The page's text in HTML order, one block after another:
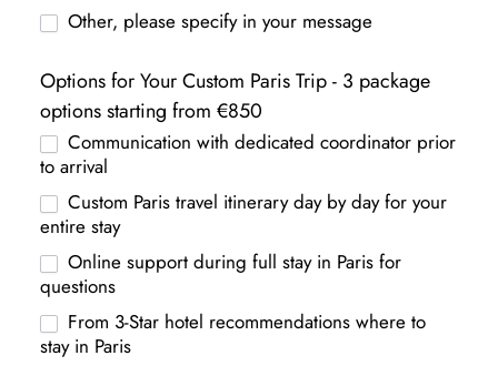
Other, please specify in your message
Options for Your Custom Paris Trip - 3 package
options starting from €850
Communication with dedicated coordinator prior
to arrival
Custom Paris travel itinerary day by day for your
entire stay
Online support during full stay in Paris for
questions
From 3-Star hotel recommendations where to
stay in Paris